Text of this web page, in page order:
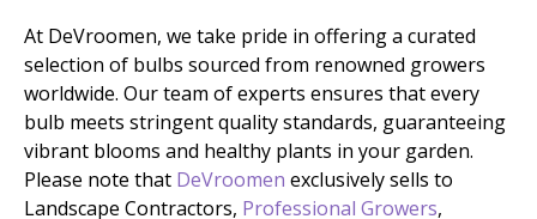
At DeVroomen, we take pride in offering a curated
selection of bulbs sourced from renowned growers
worldwide. Our team of experts ensures that every
bulb meets stringent quality standards, guaranteeing
vibrant blooms and healthy plants in your garden.
Please note that DeVroomen exclusively sells to
Landscape Contractors, Professional Growers,